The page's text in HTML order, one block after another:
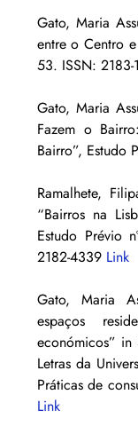
Gato, Maria
entre o Centro e
53. ISSN: 2183-
Gato, Maria
Fazem o
Bairro”, Estudo
Ramalhete,
“Bairros na
Estudo Prévio
2182-4339 Link
Gato, Maria
espaços
económicos”
Letras da
Link